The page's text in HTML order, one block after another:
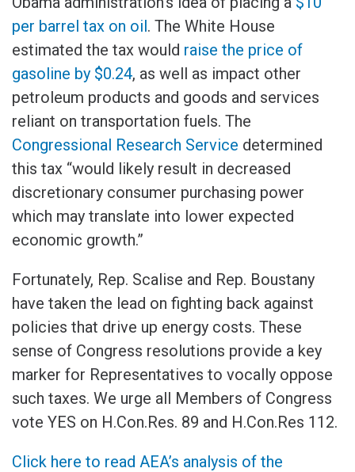
per barrel tax on oil. The White House
estimated the tax would raise the price of
gasoline by $0.24, as well as impact other
petroleum products and goods and services
reliant on transportation fuels. The
Congressional Research Service determined
this tax “would likely result in decreased
discretionary consumer purchasing power
which may translate into lower expected
economic growth.”
Fortunately, Rep. Scalise and Rep. Boustany
have taken the lead on fighting back against
policies that drive up energy costs. These
sense of Congress resolutions provide a key
marker for Representatives to vocally oppose
such taxes. We urge all Members of Congress
vote YES on H.Con.Res. 89 and H.Con.Res 112.
Click here to read AEA’s analysis of the